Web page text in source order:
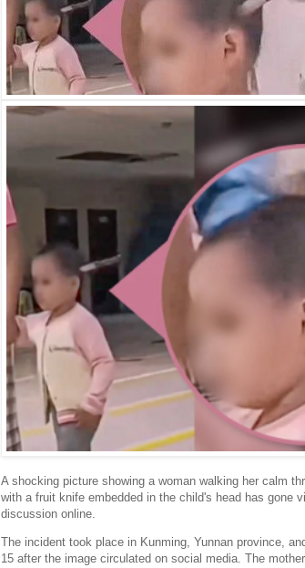
A shocking picture showing a woman walking her calm
with a fruit knife embedded in the child's head has gone
discussion online.
The incident took place in Kunming, Yunnan province,
15 after the image circulated on social media. The